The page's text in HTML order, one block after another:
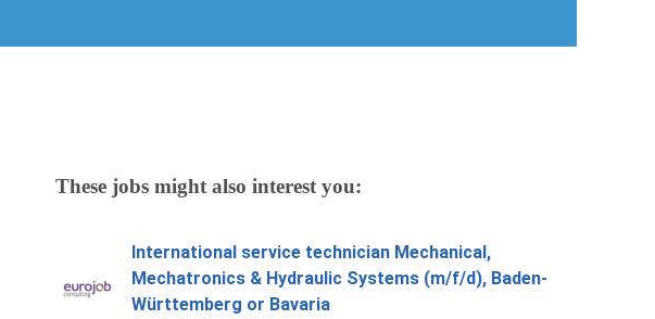
These jobs might also interest you:
International service technician Mechanical,
Mechatronics & Hydraulic Systems (m/f/d), Baden-
Württemberg or Bavaria